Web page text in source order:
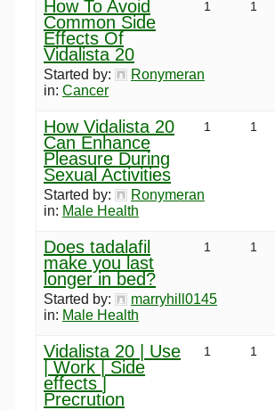
How To Avoid
Common Side
Effects Of
Vidalista 20
Started by:
Ronymeran
in: Cancer
1 1
How Vidalista 20
Can Enhance
Pleasure During
Sexual Activities
Started by:
Ronymeran
in: Male Health
1 1
Does tadalafil
make you last
longer in bed?
Started by:
marryhill0145
in: Male Health
1 1
Vidalista 20 | Use
| Work | Side
effects |
Precrution
1 1